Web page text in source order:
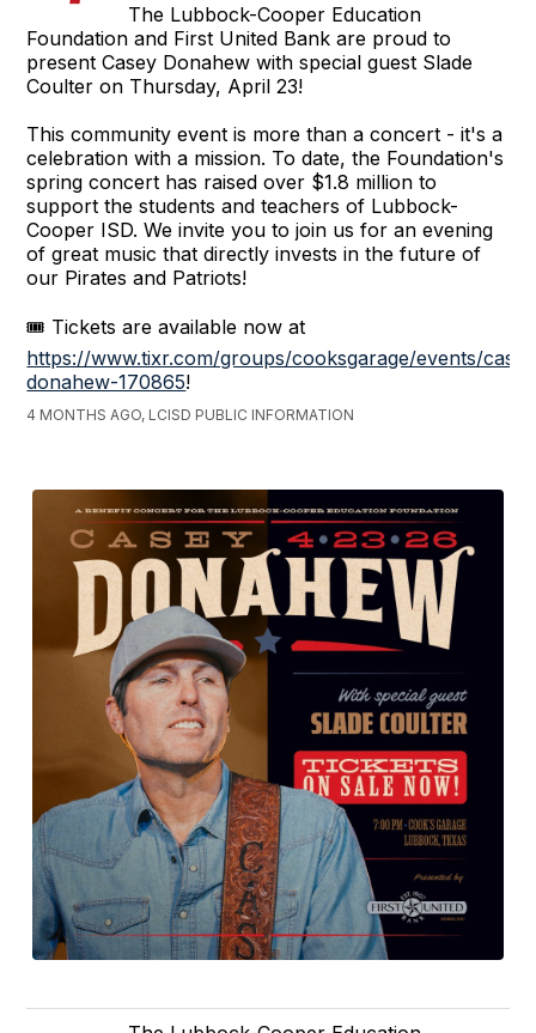
The Lubbock-Cooper Education
Foundation and First United Bank are proud to
present Casey Donahew with special guest Slade
Coulter on Thursday, April 23!
This community event is more than a concert - it's a
celebration with a mission. To date, the Foundation's
spring concert has raised over $1.8 million to
support the students and teachers of Lubbock-
Cooper ISD. We invite you to join us for an evening
of great music that directly invests in the future of
our Pirates and Patriots!
🎟️ Tickets are available now at
https://www.tixr.com/groups/cooksgarage/events/
donahew-170865!
4 MONTHS AGO, LCISD PUBLIC INFORMATION